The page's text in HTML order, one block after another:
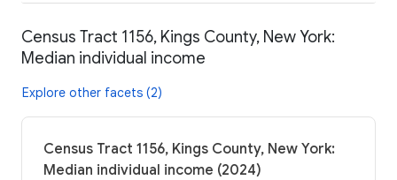
Census Tract 1156, Kings County, New York:
Median individual income
Explore other facets (2)
Census Tract 1156, Kings County, New York:
Median individual income (2024)